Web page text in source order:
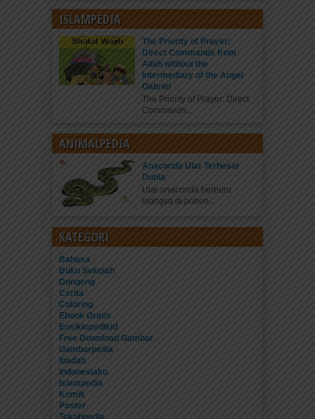
ISLAMPEDIA
The Priority of Prayer:
Direct Commands from
Allah without the
Intermediary of the Angel
Gabriel
The Priority of Prayer: Direct
Commands...
ANIMALPEDIA
Anaconda Ular Terbesar
Dunia
Ular anaconda berburu
mangsa di pohon...
KATEGORI
Bahasa
Buku Sekolah
Dongeng
Cerita
Coloring
Ebook Gratis
Ensiklopedikid
Free Download Gambar
Gambarpedia
Ibadah
Indonesiaku
Islampedia
Komik
Poster